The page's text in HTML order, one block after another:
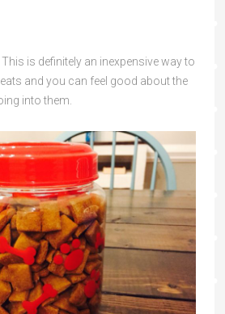
This is definitely an inexpensive way to
and you can feel good about the
into them.